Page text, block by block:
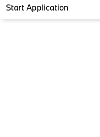
Start Application